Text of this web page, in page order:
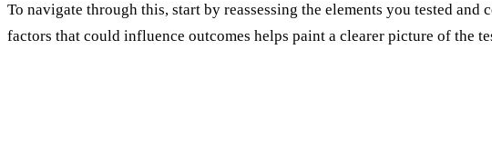
To navigate through this, start by reassessing the elements you tested
factors that could influence outcomes helps paint a clearer picture of the